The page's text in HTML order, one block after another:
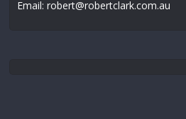
Email: robert@robertclark.com.au